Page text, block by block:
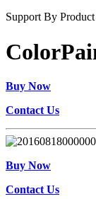
Support By Product
Buy Now
Contact Us
Buy Now
Contact Us